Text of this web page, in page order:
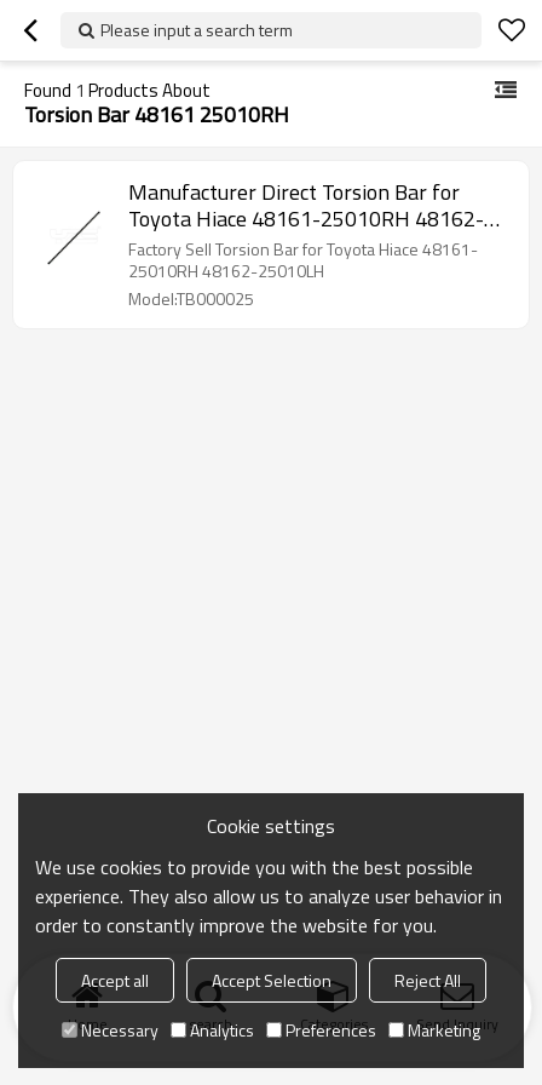
Please input a search term
Found 1 Products About
Torsion Bar 48161 25010RH
Manufacturer Direct Torsion Bar for
Toyota Hiace 48161-25010RH 48162-
25010LH
Factory Sell Torsion Bar for Toyota Hiace 48161-
25010RH 48162-25010LH
Model:TB000025
Home search Categories Send Inquiry
Cookie settings
We use cookies to provide you with the best possible
experience. They also allow us to analyze user behavior in
order to constantly improve the website for you.
Accept all Accept Selection
Reject All
Necessary
Analytics Preferences Marketing